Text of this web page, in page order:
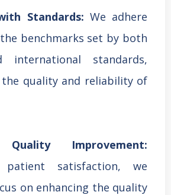
Standards: We adhere
benchmarks set by both
international standards,
the quality and reliability of
Quality Improvement:
patient satisfaction, we
on enhancing the quality